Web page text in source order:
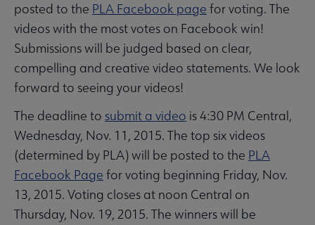
posted to the PLA Facebook page for voting. The
videos with the most votes on Facebook win!
Submissions will be judged based on clear,
compelling and creative video statements. We look
forward to seeing your videos!
The deadline to submit a video is 4:30 PM Central,
Wednesday, Nov. 11, 2015. The top six videos
(determined by PLA) will be posted to the PLA
Facebook Page for voting beginning Friday, Nov.
13, 2015. Voting closes at noon Central on
Thursday, Nov. 19, 2015. The winners will be